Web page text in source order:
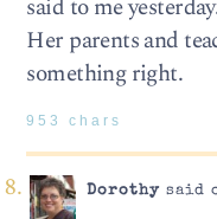
said to me
Her parents and
something right.
953 chars
Dorothysaid